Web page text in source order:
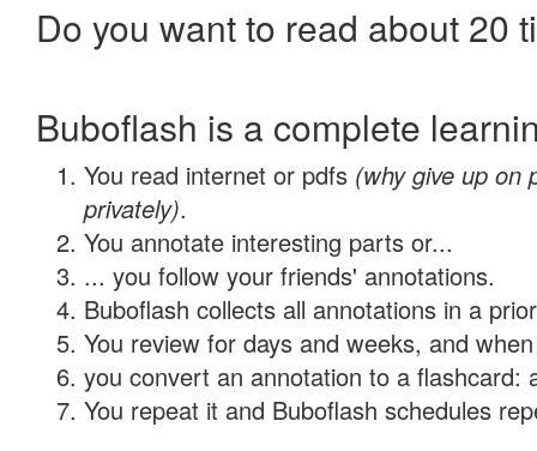
Do you want to read about 20
Buboflash is a complete
You read internet or pdfs (why give up on
privately).
You annotate interesting parts or...
... you follow your friends' annotations.
Buboflash collects all annotations in a
You review for days and weeks, and
you convert an annotation to a flashcard:
You repeat it and Buboflash schedules